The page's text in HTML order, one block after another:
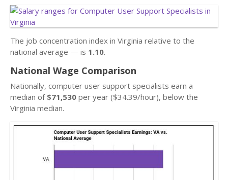
The job concentration index in Virginia relative to the
national average — is 1.10.
National Wage Comparison
Nationally, computer user support specialists earn a
median of $71,530 per year ($34.39/hour), below the
Virginia median.